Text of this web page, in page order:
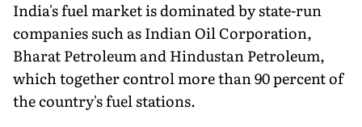
India's fuel market is dominated by state-run
companies such as Indian Oil Corporation,
Bharat Petroleum and Hindustan Petroleum,
which together control more than 90 percent of
the country's fuel stations.